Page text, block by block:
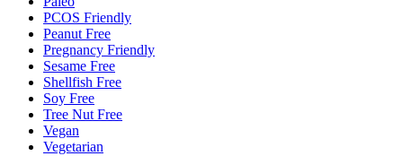
PCOS Friendly
Peanut Free
Pregnancy Friendly
Sesame Free
Shellfish Free
Soy Free
Tree Nut Free
Vegan
Vegetarian